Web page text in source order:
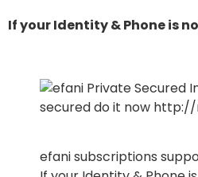
If your Identity & Phone is
efani subscriptions